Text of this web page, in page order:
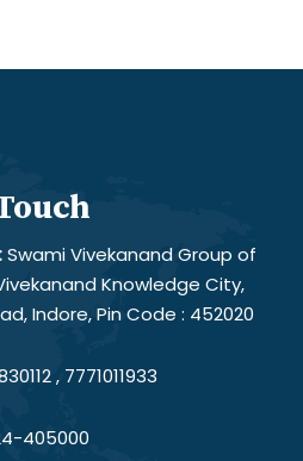
Swami Vivekanand Group of
Knowledge City,
Indore, Pin Code : 452020
, 7771011933
405000